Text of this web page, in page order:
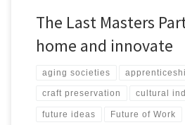
The Last Masters
home and innovate
aging societies
craft preservation cultural
future ideas Future of Work